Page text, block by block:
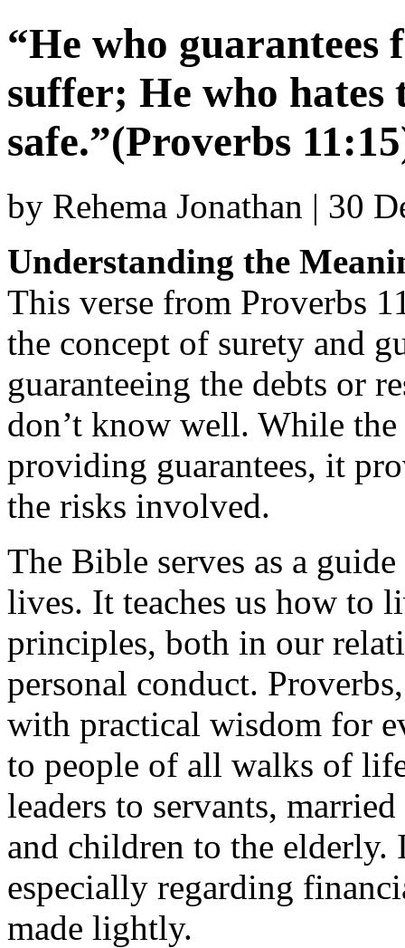
“He who
suffer; He who hates
safe.”(Proverbs
by Rehema Jonathan | 30
Understanding the
This verse from Proverbs
the concept of surety and
guaranteeing the debts or
don’t know well. While
providing guarantees, it
the risks involved.
The Bible serves as a
lives. It teaches us how to
principles, both in our
personal conduct.
with practical wisdom for
to people of all walks of
leaders to servants,
and children to the elderly.
especially regarding
made lightly.